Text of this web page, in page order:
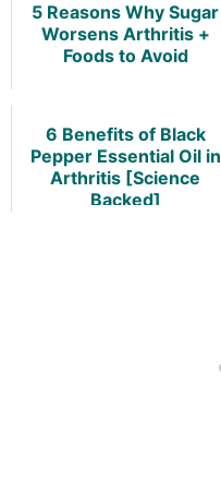
5 Reasons Why Sugar
Worsens Arthritis +
Foods to Avoid
6 Benefits of Black
Pepper Essential Oil in
Arthritis [Science
Backed]